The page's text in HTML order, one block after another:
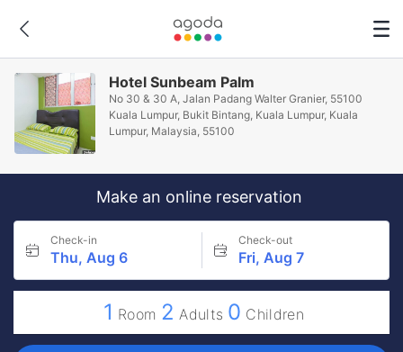
Hotel Sunbeam Palm
No 30 & 30 A, Jalan Padang Walter Granier, 55100
Kuala Lumpur, Bukit Bintang, Kuala Lumpur, Kuala
Lumpur, Malaysia, 55100
Make an online reservation
Check-in
Thu, Aug 6
Check-out
Fri, Aug 7
1 Room 2 Adults 0 Children